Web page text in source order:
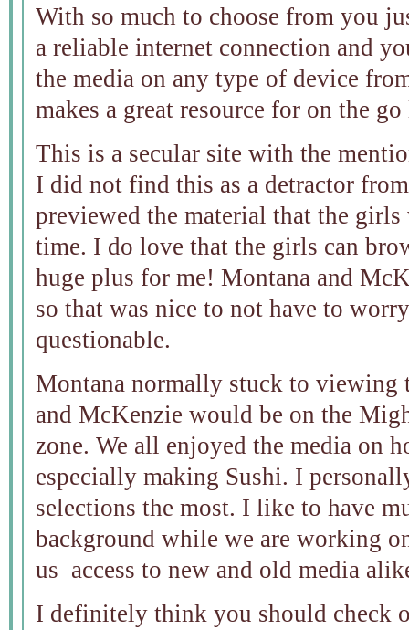
With so much to choose from you
a reliable internet connection and
the media on any type of device
makes a great resource for on the
This is a secular site with the
I did not find this as a detractor
previewed the material that the
time. I do love that the girls can
huge plus for me! Montana and
so that was nice to not have to
questionable.
Montana normally stuck to viewing
and McKenzie would be on the
zone. We all enjoyed the media on
especially making Sushi. I
selections the most. I like to have
background while we are working
us access to new and old media
I definitely think you should check